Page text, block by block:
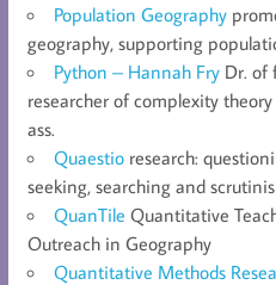
Population Geography
geography, supporting
Python – Hannah Fry Dr. of
researcher of complexity
ass.
Quaestio research:
seeking, searching and
QuanTile Quantitative
Outreach in Geography
Quantitative Methods